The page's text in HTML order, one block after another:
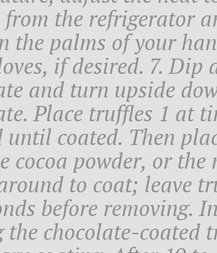
the refrigerator
the palms of your
if desired. 7. Dip
and turn upside
Place truffles 1 at
until coated. Then
cocoa powder, or the
to coat; leave
before removing.
the chocolate-coated